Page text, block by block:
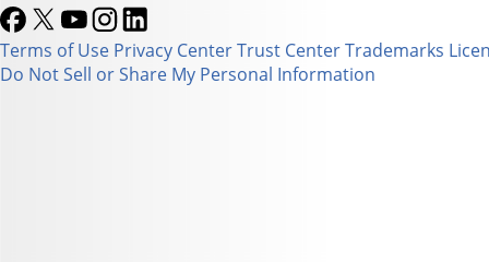
Terms of Use Privacy CenterTrust CenterTrademarks
Do Not Sell or Share My Personal Information